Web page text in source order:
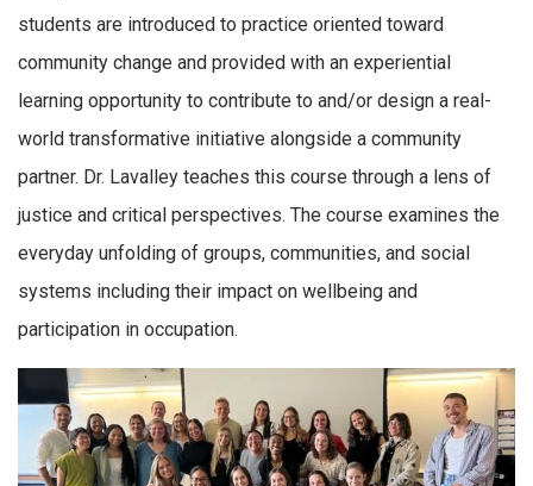
students are introduced to practice oriented toward
community change and provided with an experiential
learning opportunity to contribute to and/or design a real-
world transformative initiative alongside a community
partner. Dr. Lavalley teaches this course through a lens of
justice and critical perspectives. The course examines the
everyday unfolding of groups, communities, and social
systems including their impact on wellbeing and
participation in occupation.